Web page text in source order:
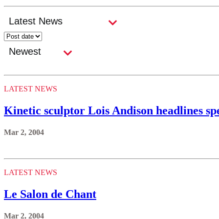
LATEST NEWS
Kinetic sculptor Lois Andison headlines
Mar 2, 2004
LATEST NEWS
Le Salon de Chant
Mar 2, 2004